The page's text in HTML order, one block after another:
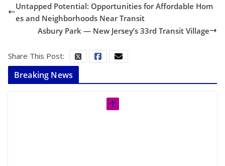
Untapped Potential: Opportunities for Affordable Hom
es and Neighborhoods Near Transit
Asbury Park — New Jersey’s 33rd Transit Village
Share This Post:
Breaking News